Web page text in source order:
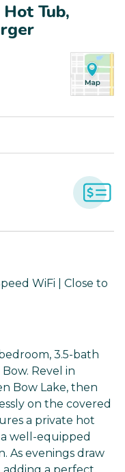
Tub,
WiFi | Close to
3.5-bath
Revel in
Bow Lake, then
on the covered
a private hot
well-equipped
As evenings draw